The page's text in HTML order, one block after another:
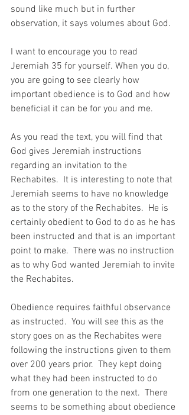
sound like much but in further
observation, it says volumes about God.
I want to encourage you to read
Jeremiah 35 for yourself. When you do,
you are going to see clearly how
important obedience is to God and how
beneficial it can be for you and me.
As you read the text, you will find that
God gives Jeremiah instructions
regarding an invitation to the
Rechabites.  It is interesting to note that
Jeremiah seems to have no knowledge
as to the story of the Rechabites.  He is
certainly obedient to God to do as he has
been instructed and that is an important
point to make.  There was no instruction
as to why God wanted Jeremiah to invite
the Rechabites.
Obedience requires faithful observance
as instructed.  You will see this as the
story goes on as the Rechabites were
following the instructions given to them
over 200 years prior.  They kept doing
what they had been instructed to do
from one generation to the next.  There
seems to be something about obedience